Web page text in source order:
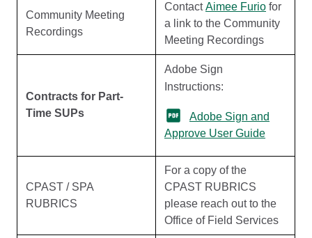
Community Meeting
Recordings
ContactAimee Furio for
a link to the Community
Meeting Recordings
Contracts for Part-
Time SUPs
Adobe Sign
Instructions:
Adobe Sign and
Approve User Guide
CPAST / SPA
RUBRICS
For a copy of the
CPAST RUBRICS
please reach out to the
Office of Field Services